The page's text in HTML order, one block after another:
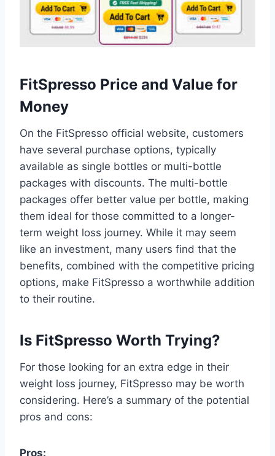
FitSpresso Price and Value for
Money
On the FitSpresso official website, customers
have several purchase options, typically
available as single bottles or multi-bottle
packages with discounts. The multi-bottle
packages offer better value per bottle, making
them ideal for those committed to a longer-
term weight loss journey. While it may seem
like an investment, many users find that the
benefits, combined with the competitive pricing
options, make FitSpresso a worthwhile addition
to their routine.
Is FitSpresso Worth Trying?
For those looking for an extra edge in their
weight loss journey, FitSpresso may be worth
considering. Here’s a summary of the potential
pros and cons:
Pros: